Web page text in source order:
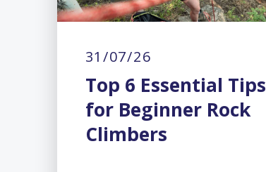
31/07/26
Top 6 Essential Tips
for Beginner Rock
Climbers